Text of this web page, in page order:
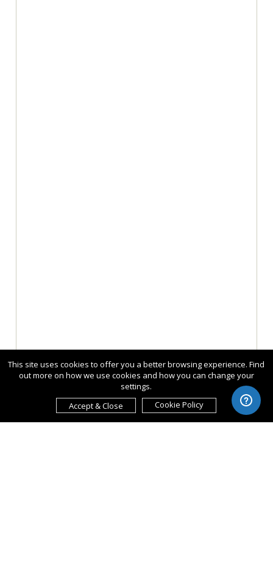
This site uses cookies to offer you a better browsing experience. Find
out more on how we use cookies and how you can change your
settings.
Accept & Close
Cookie Policy